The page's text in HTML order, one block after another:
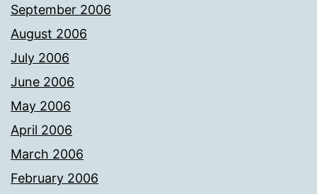
September 2006
August 2006
July 2006
June 2006
May 2006
April 2006
March 2006
February 2006